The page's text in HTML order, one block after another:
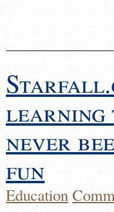
learning
never
fun
Education